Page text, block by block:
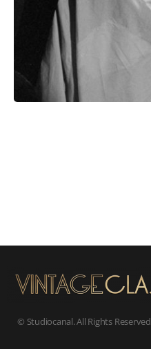
© Studiocanal. All Rights Reserved